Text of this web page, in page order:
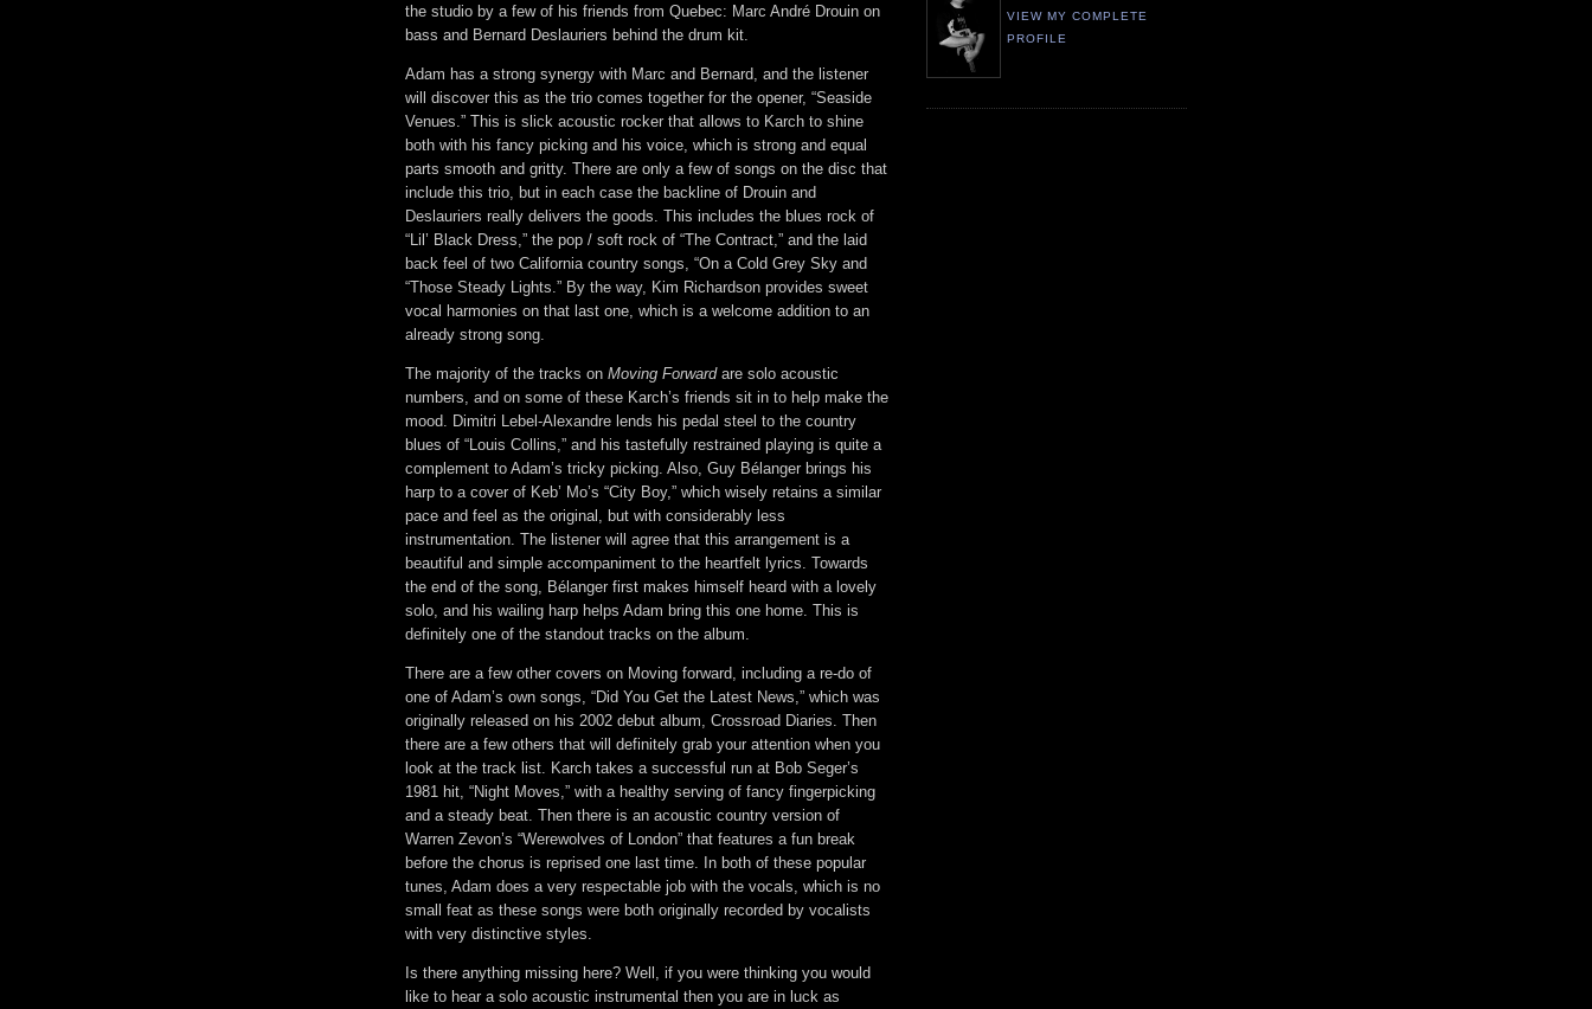
the studio by a few of his friends from Quebec: Marc André Drouin on
bass and Bernard Deslauriers behind the drum kit.
Adam has a strong synergy with Marc and Bernard, and the listener
will discover this as the trio comes together for the opener, “Seaside
Venues.” This is slick acoustic rocker that allows to Karch to shine
both with his fancy picking and his voice, which is strong and equal
parts smooth and gritty. There are only a few of songs on the disc that
include this trio, but in each case the backline of Drouin and
Deslauriers really delivers the goods. This includes the blues rock of
“Lil’ Black Dress,” the pop / soft rock of “The Contract,” and the laid
back feel of two California country songs, “On a Cold Grey Sky and
“Those Steady Lights.” By the way, Kim Richardson provides sweet
vocal harmonies on that last one, which is a welcome addition to an
already strong song.
The majority of the tracks on Moving Forwardare solo acoustic
numbers, and on some of these Karch’s friends sit in to help make the
mood. Dimitri Lebel-Alexandre lends his pedal steel to the country
blues of “Louis Collins,” and his tastefully restrained playing is quite a
complement to Adam’s tricky picking. Also, Guy Bélanger brings his
harp to a cover of Keb’ Mo’s “City Boy,” which wisely retains a similar
pace and feel as the original, but with considerably less
instrumentation. The listener will agree that this arrangement is a
beautiful and simple accompaniment to the heartfelt lyrics. Towards
the end of the song, Bélanger first makes himself heard with a lovely
solo, and his wailing harp helps Adam bring this one home. This is
definitely one of the standout tracks on the album.
There are a few other covers on Moving forward, including a re-do of
one of Adam’s own songs, “Did You Get the Latest News,” which was
originally released on his 2002 debut album, Crossroad Diaries. Then
there are a few others that will definitely grab your attention when you
look at the track list. Karch takes a successful run at Bob Seger’s
1981 hit, “Night Moves,” with a healthy serving of fancy fingerpicking
and a steady beat. Then there is an acoustic country version of
Warren Zevon’s “Werewolves of London” that features a fun break
before the chorus is reprised one last time. In both of these popular
tunes, Adam does a very respectable job with the vocals, which is no
small feat as these songs were both originally recorded by vocalists
with very distinctive styles.
Is there anything missing here? Well, if you were thinking you would
like to hear a solo acoustic instrumental then you are in luck as
VIEW MY COMPLETE
PROFILE